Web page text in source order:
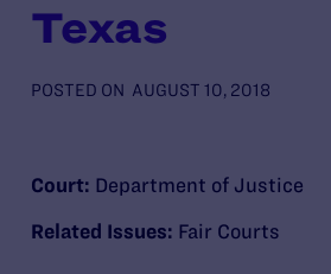
Texas
POSTED ON AUGUST 10, 2018
Court: Department of Justice
Related Issues: Fair Courts